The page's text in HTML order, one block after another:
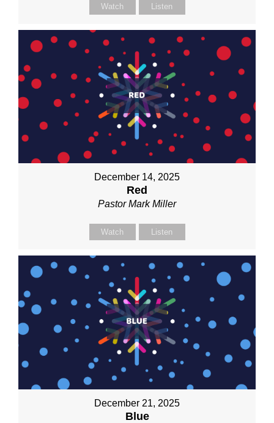
Watch Listen
December 14, 2025
Red
Pastor Mark Miller
Watch Listen
December 21, 2025
Blue